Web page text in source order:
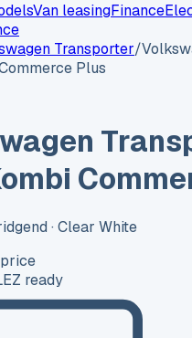
Van leasingFinance
Transporter/
Plus
· Clear White
ready